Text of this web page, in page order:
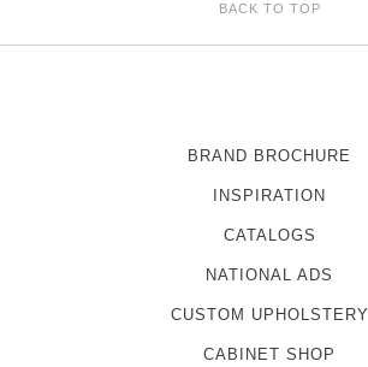
BACK TO TOP
BRAND BROCHURE
INSPIRATION
CATALOGS
NATIONAL ADS
CUSTOM UPHOLSTERY
CABINET SHOP